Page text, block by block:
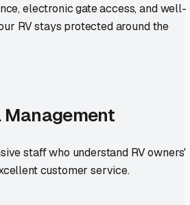
electronic gate access, and well-
RV stays protected around the
Management
staff who understand RV owners'
customer service.